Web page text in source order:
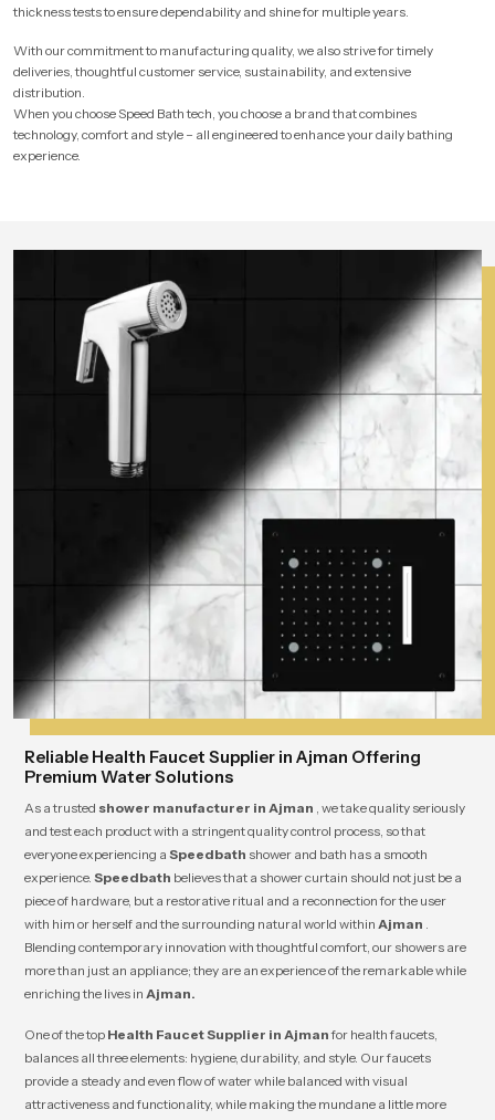
thickness tests to ensure dependability and shine for multiple years.
With our commitment to manufacturing quality, we also strive for timely
deliveries, thoughtful customer service, sustainability, and extensive
distribution.
When you choose Speed Bath tech, you choose a brand that combines
technology, comfort and style – all engineered to enhance your daily bathing
experience.
Reliable Health Faucet Supplier in Ajman Offering
Premium Water Solutions
As a trusted shower manufacturer in Ajman , we take quality seriously
and test each product with a stringent quality control process, so that
everyone experiencing a Speedbath shower and bath has a smooth
experience. Speedbath believes that a shower curtain should not just be a
piece of hardware, but a restorative ritual and a reconnection for the user
with him or herself and the surrounding natural world within Ajman
Blending contemporary innovation with thoughtful comfort, our showers are
more than just an appliance; they are an experience of the remarkable while
enriching the lives in Ajman.
One of the top Health Faucet Supplier in Ajmanfor health faucets,
balances all three elements: hygiene, durability, and style. Our faucets
provide a steady and even flow of water while balanced with visual
attractiveness and functionality, while making the mundane a little more